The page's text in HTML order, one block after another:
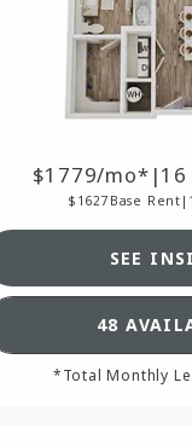
1779/mo* |
1627 Base Rent |
SEE
48
*Total Monthly